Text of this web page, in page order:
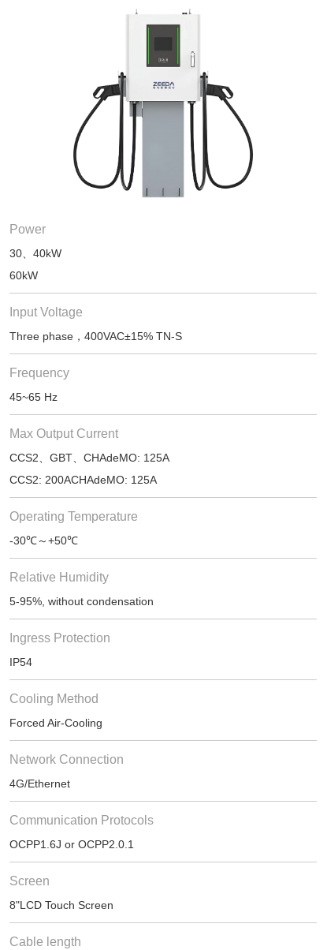
Power
30、40kW
60kW
Input Voltage
Three phase，400VAC±15% TN-S
Frequency
45~65 Hz
Max Output Current
CCS2、GBT、CHAdeMO: 125A
CCS2: 200ACHAdeMO: 125A
Operating Temperature
-30℃～+50℃
Relative Humidity
5-95%, without condensation
Ingress Protection
IP54
Cooling Method
Forced Air-Cooling
Network Connection
4G/Ethernet
Communication Protocols
OCPP1.6J or OCPP2.0.1
Screen
8"LCD Touch Screen
Cable length